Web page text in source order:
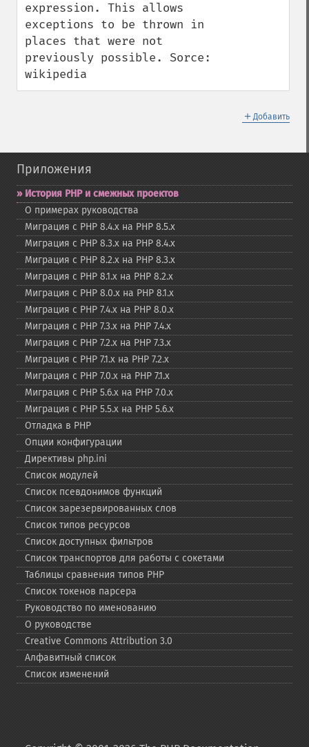
expression. This allows
exceptions to be thrown in
places that were not
previously possible. Sorce:
wikipedia
＋ Добавить
Приложения
История PHP и смежных проектов
О примерах руководства
Миграция с PHP 8.4.x на PHP 8.5.x
Миграция с PHP 8.3.x на PHP 8.4.x
Миграция с PHP 8.2.x на PHP 8.3.x
Миграция с PHP 8.1.x на PHP 8.2.x
Миграция с PHP 8.0.x на PHP 8.1.x
Миграция с PHP 7.4.x на PHP 8.0.x
Миграция с PHP 7.3.x на PHP 7.4.x
Миграция с PHP 7.2.x на PHP 7.3.x
Миграция с PHP 7.1.x на PHP 7.2.x
Миграция с PHP 7.0.x на PHP 7.1.x
Миграция с PHP 5.6.x на PHP 7.0.x
Миграция с PHP 5.5.x на PHP 5.6.x
Отладка в PHP
Опции конфигурации
Директивы php.ini
Список модулей
Список псевдонимов функций
Список зарезервированных слов
Список типов ресурсов
Список доступных фильтров
Список транспортов для работы с сокетами
Таблицы сравнения типов PHP
Список токенов парсера
Руководство по именованию
О руководстве
Creative Commons Attribution 3.0
Алфавитный список
Список изменений